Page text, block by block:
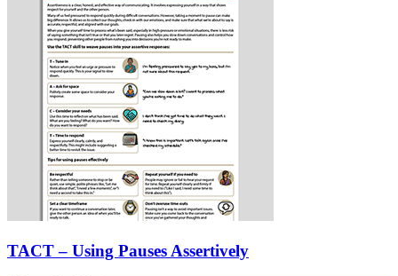
TACT – Using Pauses Assertively